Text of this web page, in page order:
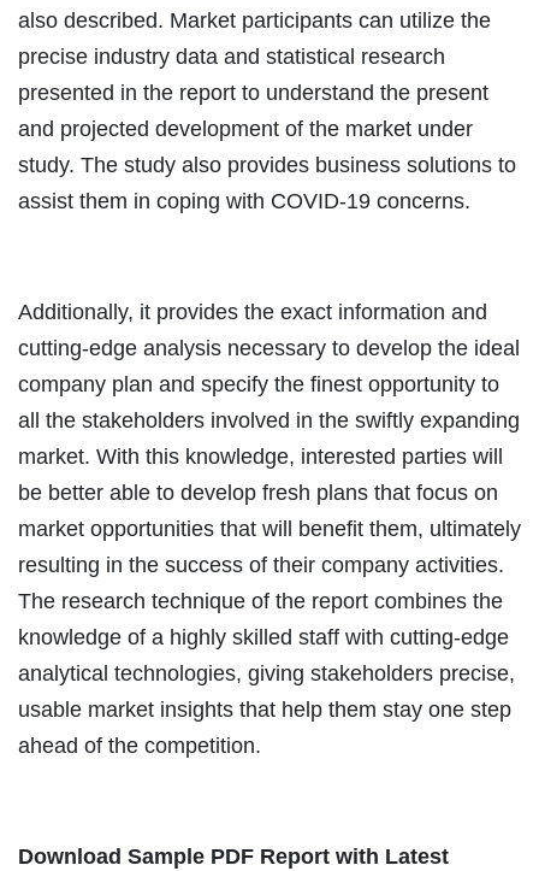
also described. Market participants can utilize the
precise industry data and statistical research
presented in the report to understand the present
and projected development of the market under
study. The study also provides business solutions to
assist them in coping with COVID-19 concerns.
Additionally, it provides the exact information and
cutting-edge analysis necessary to develop the ideal
company plan and specify the finest opportunity to
all the stakeholders involved in the swiftly expanding
market. With this knowledge, interested parties will
be better able to develop fresh plans that focus on
market opportunities that will benefit them, ultimately
resulting in the success of their company activities.
The research technique of the report combines the
knowledge of a highly skilled staff with cutting-edge
analytical technologies, giving stakeholders precise,
usable market insights that help them stay one step
ahead of the competition.
Download Sample PDF Report with Latest